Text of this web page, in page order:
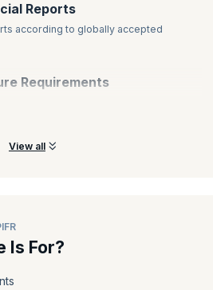
Reports
according to globally accepted
Requirements
View all
Is For?